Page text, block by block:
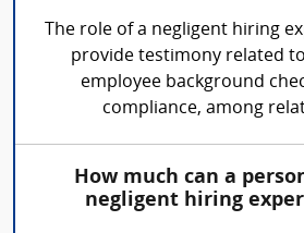
The role of a negligent hiring
provide testimony related
employee background
compliance, among
How much can a
negligent hiring